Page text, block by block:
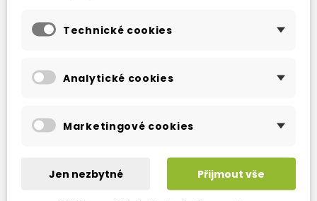
- Two projects allow students to practise their
extend the text, and sharpen critical thinking
- Picture Dictionary in levels 1-4
- Glossary in levels 5 and 6
consolidation work
- Audio recordings of all the readers, in both
Technické cookies
Analytické cookies
Marketingové cookies
Jen nezbytné Přijmout vše